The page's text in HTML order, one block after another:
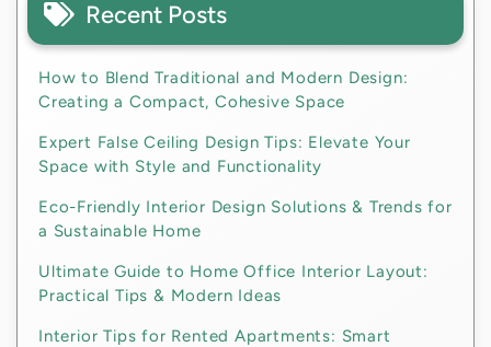
Recent Posts
How to Blend Traditional and Modern Design:
Creating a Compact, Cohesive Space
Expert False Ceiling Design Tips: Elevate Your
Space with Style and Functionality
Eco-Friendly Interior Design Solutions & Trends for
a Sustainable Home
Ultimate Guide to Home Office Interior Layout:
Practical Tips & Modern Ideas
Interior Tips for Rented Apartments: Smart